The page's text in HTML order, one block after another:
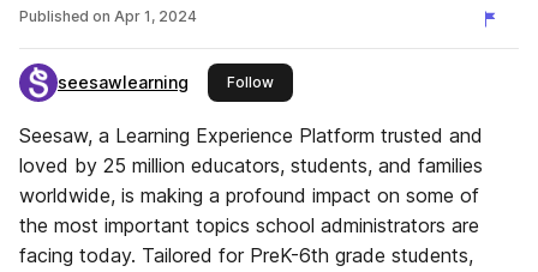
Published on Apr 1, 2024
seesawlearning Followthis publisher
Seesaw, a Learning Experience Platform trusted and
loved by 25 million educators, students, and families
worldwide, is making a profound impact on some of
the most important topics school administrators are
facing today. Tailored for PreK-6th grade students,